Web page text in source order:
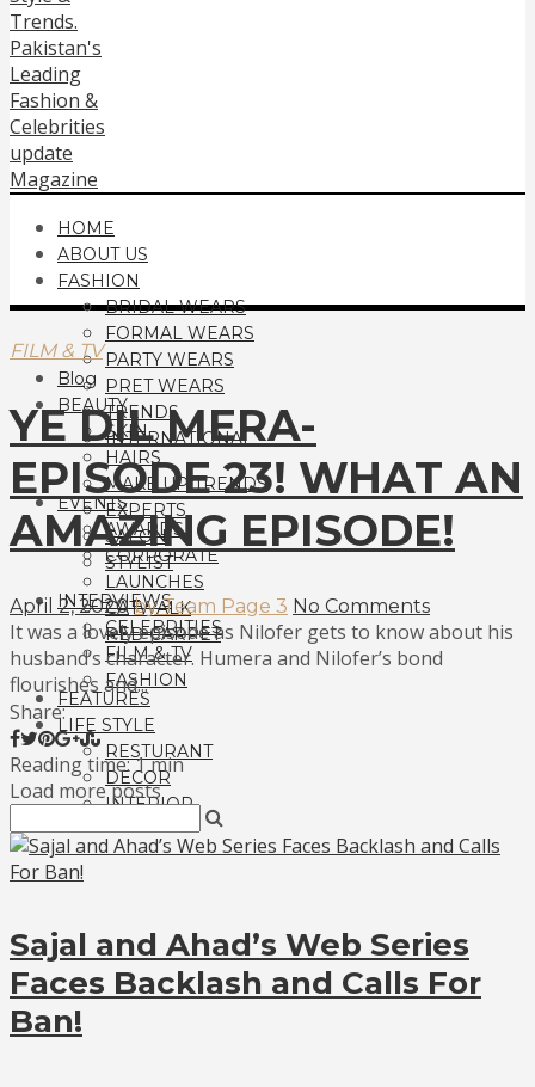
HOME
ABOUT US
FASHION
BRIDAL WEARS
FORMAL WEARS
PARTY WEARS
PRET WEARS
TRENDS
INTERNATIONAL
Blog
BEAUTY
SKIN
HAIRS
MAKE UP TRENDS
EXPERTS
SALON
STYLIST
EVENTS
AWARDS
CORPORATE
LAUNCHES
CATWALK
RED CARPET
INTERVIEWS
CELEBRITIES
FILM & TV
FASHION
FEATURES
LIFE STYLE
RESTURANT
DECOR
INTERIOR
FILM & TV
YE DIL MERA-
EPISODE 23! WHAT AN
AMAZING EPISODE!
April 2, 2020 by Team Page 3 No Comments
It was a lovely episode as Nilofer gets to know about his
husband’s character. Humera and Nilofer’s bond
flourishes and...
Share:
Reading time: 1 min
Load more posts
Sajal and Ahad’s Web Series
Faces Backlash and Calls For
Ban!